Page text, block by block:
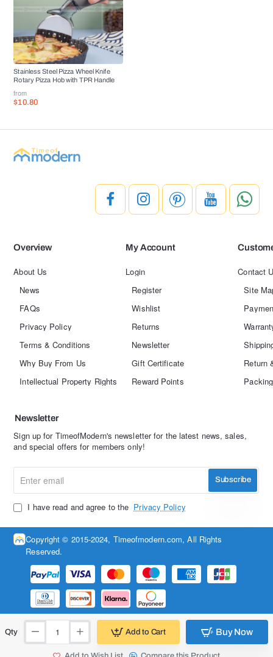
Qty Add to Cart Buy Now
Stainless Steel Pizza Wheel Knife
Rotary Pizza Hob with TPR Handle
from
$10.80
Overview
About Us
News
FAQs
Privacy Policy
Terms & Conditions
Why Buy From Us
Intellectual Property Rights
My Account
Login
Register
Wishlist
Returns
Newsletter
Gift Certificate
Reward Points
Contact
Site
Return
Newsletter
Sign up for TimeofModern's newsletter for the latest news, sales,
and special offers for members only!
email
Subscribe
I have read and agree to the Privacy Policy
Copyright © 2015-2024, Timeofmodern.com, All Rights
Reserved.